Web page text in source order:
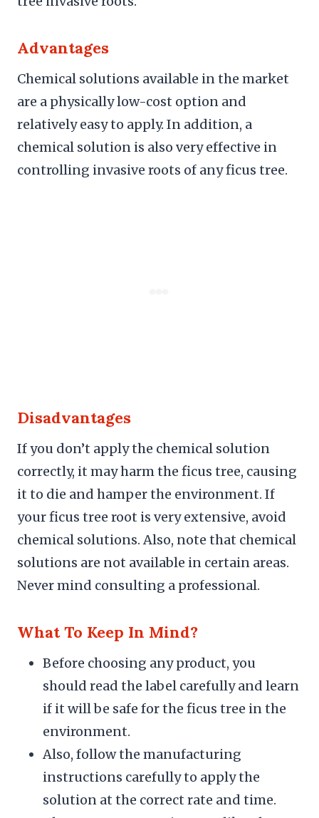
Advantages
Chemical solutions available in the market
are a physically low-cost option and
relatively easy to apply. In addition, a
chemical solution is also very effective in
controlling invasive roots of any ficus tree.
Disadvantages
If you don’t apply the chemical solution
correctly, it may harm the ficus tree, causing
it to die and hamper the environment. If
your ficus tree root is very extensive, avoid
chemical solutions. Also, note that chemical
solutions are not available in certain areas.
Never mind consulting a professional.
What To Keep In Mind?
Before choosing any product, you
should read the label carefully and learn
if it will be safe for the ficus tree in the
environment.
Also, follow the manufacturing
instructions carefully to apply the
solution at the correct rate and time.